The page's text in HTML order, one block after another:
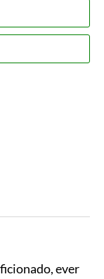
ever